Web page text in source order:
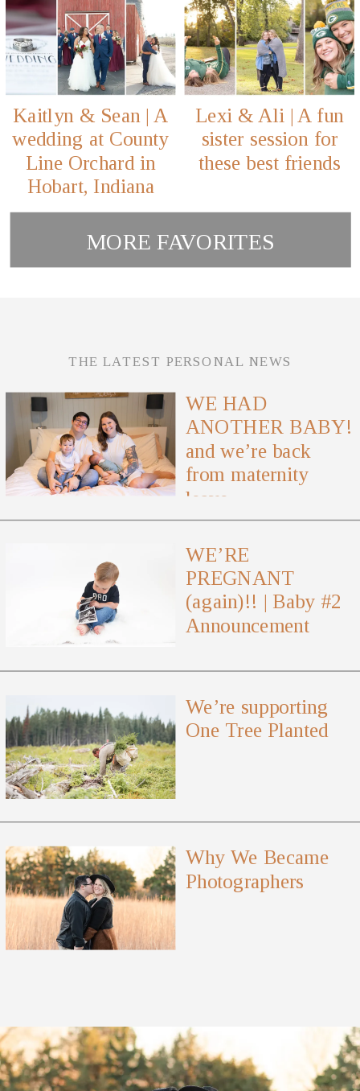
MORE FAVORITES
Kaitlyn & Sean | A
wedding at County
Line Orchard in
Hobart, Indiana
Lexi & Ali | A fun
sister session for
these best friends
WE HAD
ANOTHER BABY!
and we’re back
from maternity
leave
WE’RE
PREGNANT
(again)!! | Baby #2
Announcement
We’re supporting
One Tree Planted
Why We Became
Photographers
THE LATEST PERSONAL NEWS